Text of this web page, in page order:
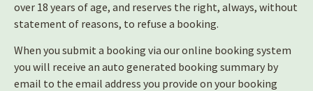
over 18 years of age, and reserves the right, always, without
statement of reasons, to refuse a booking.
When you submit a booking via our online booking system
you will receive an auto generated booking summary by
email to the email address you provide on your booking